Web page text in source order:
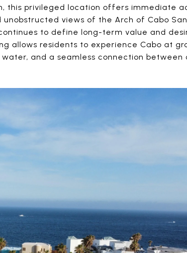
this privileged location offers immediate
views of the Arch of Cabo
to define long-term value and
allows residents to experience Cabo at
and a seamless connection between